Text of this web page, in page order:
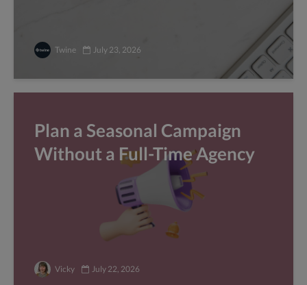
Twine July 23, 2026
Plan a Seasonal Campaign
Without a Full-Time Agency
Vicky July 22, 2026